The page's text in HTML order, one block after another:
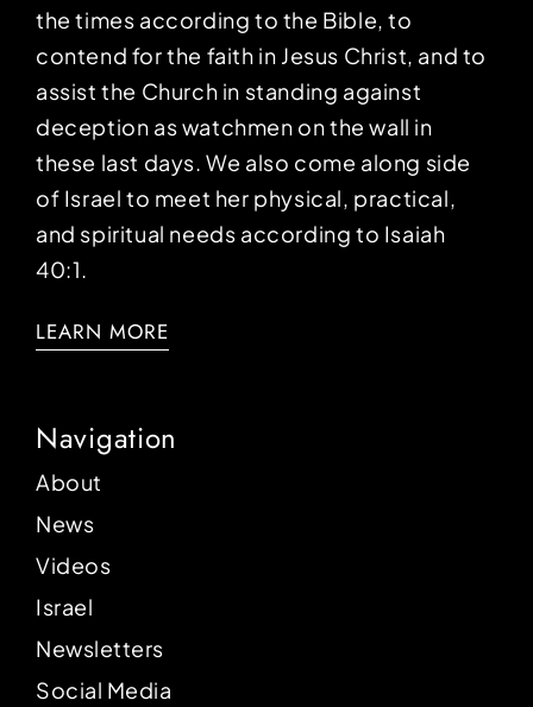
the times according to the Bible, to
contend for the faith in Jesus Christ, and to
assist the Church in standing against
deception as watchmen on the wall in
these last days. We also come along side
of Israel to meet her physical, practical,
and spiritual needs according to Isaiah
40:1.
LEARN MORE
Navigation
About
News
Videos
Israel
Newsletters
Social Media